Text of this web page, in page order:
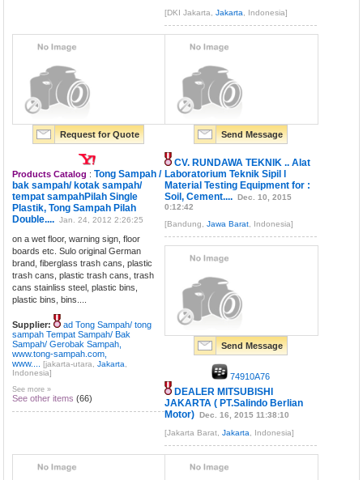
[DKI Jakarta,Jakarta , Indonesia]
Request for Quote
Products Catalog :Tong Sampah /
bak sampah/ kotak sampah/
tempat sampahPilah Single
Plastik, Tong Sampah Pilah
Double.... Jan. 24, 2012 2:26:25
on a wet floor, warning sign, floor
boards etc. Sulo original German
brand, fiberglass trash cans, plastic
trash cans, plastic trash cans, trash
cans stainliss steel, plastic bins,
plastic bins, bins....
Supplier:
ad Tong Sampah/ tong
sampah Tempat Sampah/ Bak
Sampah/ Gerobak Sampah,
www.tong-sampah.com,
www....
[jakarta-utara,Jakarta
Indonesia]
See more »
See other items (66)
Send Message
CV. RUNDAWA TEKNIK .. Alat
Laboratorium Teknik Sipil l
Material Testing Equipment for :
Soil, Cement.... Dec. 10, 2015
0:12:42
[Bandung,Jawa Barat , Indonesia]
Send Message
74910A76
DEALER MITSUBISHI
JAKARTA ( PT.Salindo Berlian
Motor) Dec. 16, 2015 11:38:10
[Jakarta Barat,Jakarta , Indonesia]